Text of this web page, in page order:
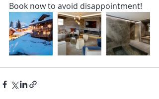
Book now to avoid disappointment!